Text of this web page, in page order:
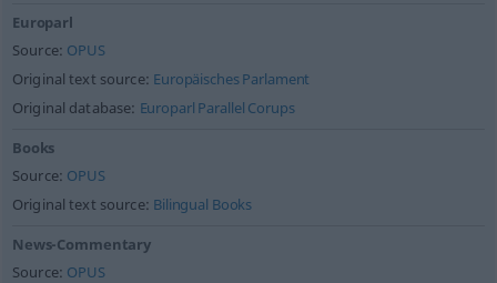
Europarl
Source: OPUS
Original text source: Europäisches Parlament
Original database: Europarl Parallel Corups
Books
Source: OPUS
Original text source: Bilingual Books
News-Commentary
Source: OPUS